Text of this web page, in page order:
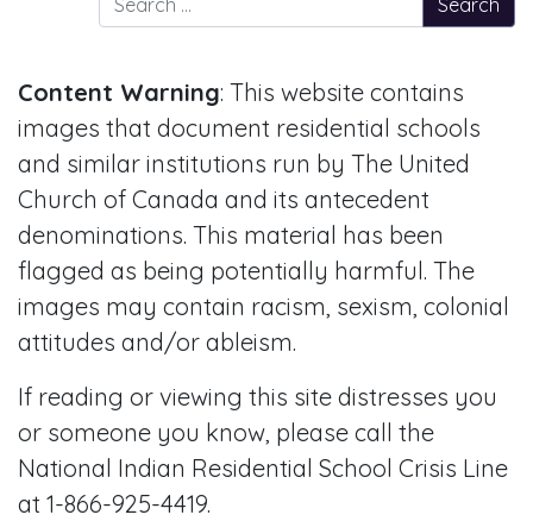
Content Warning: This website contains
images that document residential schools
and similar institutions run by The United
Church of Canada and its antecedent
denominations. This material has been
flagged as being potentially harmful. The
images may contain racism, sexism, colonial
attitudes and/or ableism.
If reading or viewing this site distresses you
or someone you know, please call the
National Indian Residential School Crisis Line
at 1-866-925-4419.